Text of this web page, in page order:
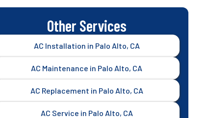
Other Services
AC Installation in Palo Alto, CA
AC Maintenance in Palo Alto, CA
AC Replacement in Palo Alto, CA
AC Service in Palo Alto, CA